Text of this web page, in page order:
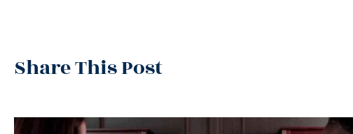
Share This Post